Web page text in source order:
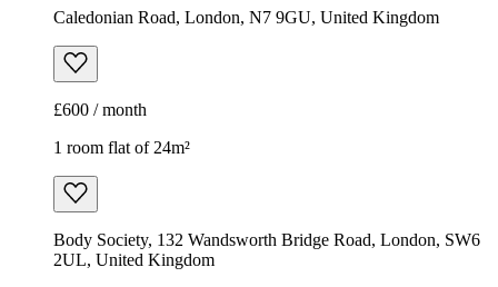
Caledonian Road, London, N7 9GU, United Kingdom
£600 / month
1 room flat of 24m²
Body Society, 132 Wandsworth Bridge Road, London, SW6
2UL, United Kingdom